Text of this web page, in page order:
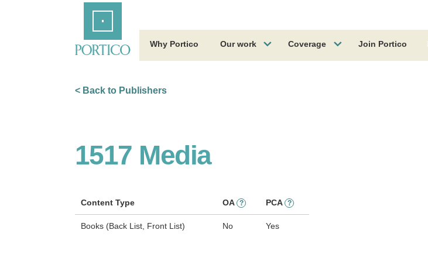
Why Portico Our work Coverage Join Portico
< Back to Publishers
1517 Media
Content Type OA ? PCA ?
Books (Back List, Front List) No Yes